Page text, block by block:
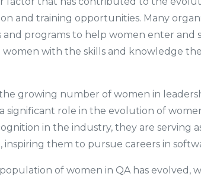
and training opportunities. Many
and programs to help women enter and
women with the skills and knowledge
growing number of women in
significant role in the evolution of
in the industry, they are serving
inspiring them to pursue careers in
of women in QA has